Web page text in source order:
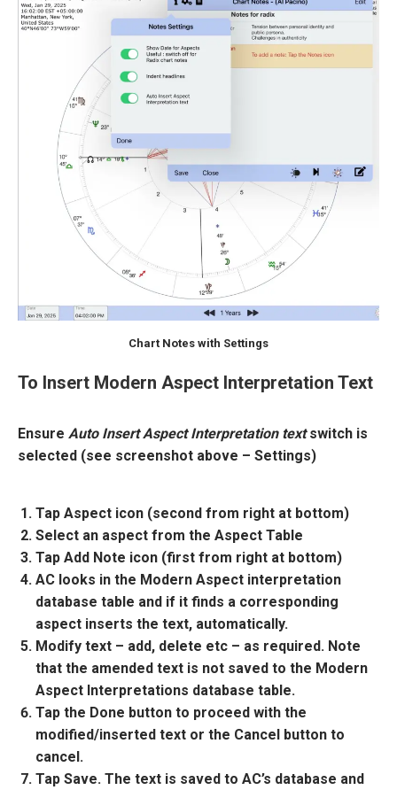
Chart Notes with Settings
To Insert Modern Aspect Interpretation Text
Ensure Auto Insert Aspect Interpretation textswitch is
selected (see screenshot above – Settings)
Tap Aspect icon (second from right at bottom)
Select an aspect from the Aspect Table
Tap Add Note icon (first from right at bottom)
AC looks in the Modern Aspect interpretation
database table and if it finds a corresponding
aspect inserts the text, automatically.
Modify text – add, delete etc – as required. Note
that the amended text is not saved to the Modern
Aspect Interpretations database table.
Tap the Done button to proceed with the
modified/inserted text or the Cancel button to
cancel.
Tap Save. The text is saved to AC’s database and